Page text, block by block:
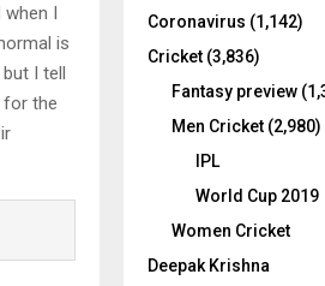
when I
is
I tell
for the
Coronavirus (1,142)
Cricket (3,836)
Fantasy preview
Men Cricket (2,980)
IPL
World Cup 2019
Women Cricket
Deepak Krishna